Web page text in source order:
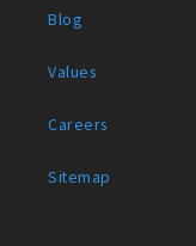
Blog
Values
Careers
Sitemap